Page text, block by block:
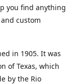
you find anything
custom
in 1905. It was
of Texas, which
by the Rio